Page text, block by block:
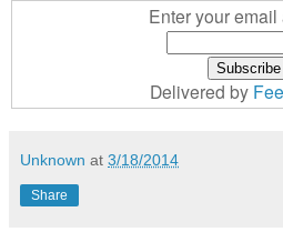
Enter your email
Delivered by
Unknown at 3/18/2014
Share